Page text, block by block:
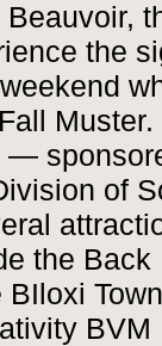
the
Muster.
—
of
the Back
BIloxi